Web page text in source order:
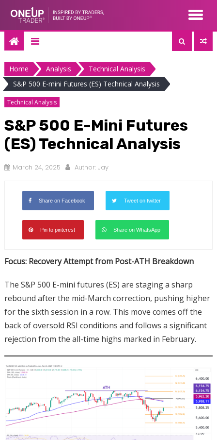
content
Home Analysis
Technical Analysis
S&P 500 E-mini Futures (ES) Technical Analysis
Technical Analysis
S&P 500 E-Mini Futures
(ES) Technical Analysis
March 24, 2025 Author: Jay
Share on Facebook Tweet on twitter
Pin to pinterest Share on WhatsApp
Focus: Recovery Attempt from Post-ATH Breakdown
The S&P 500 E-mini futures (ES) are staging a sharp
rebound after the mid-March correction, pushing higher
for the sixth session in a row. This move comes off the
back of oversold RSI conditions and follows a significant
rejection from the all-time highs marked in February.